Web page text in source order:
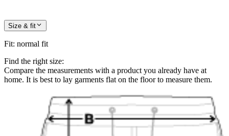
Size & fit
Fit: normal fit
Find the right size:
Compare the measurements with a product you already have at
home. It is best to lay garments flat on the floor to measure them.